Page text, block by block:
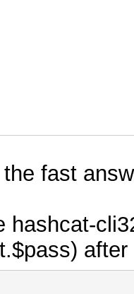
fast
hashcat-